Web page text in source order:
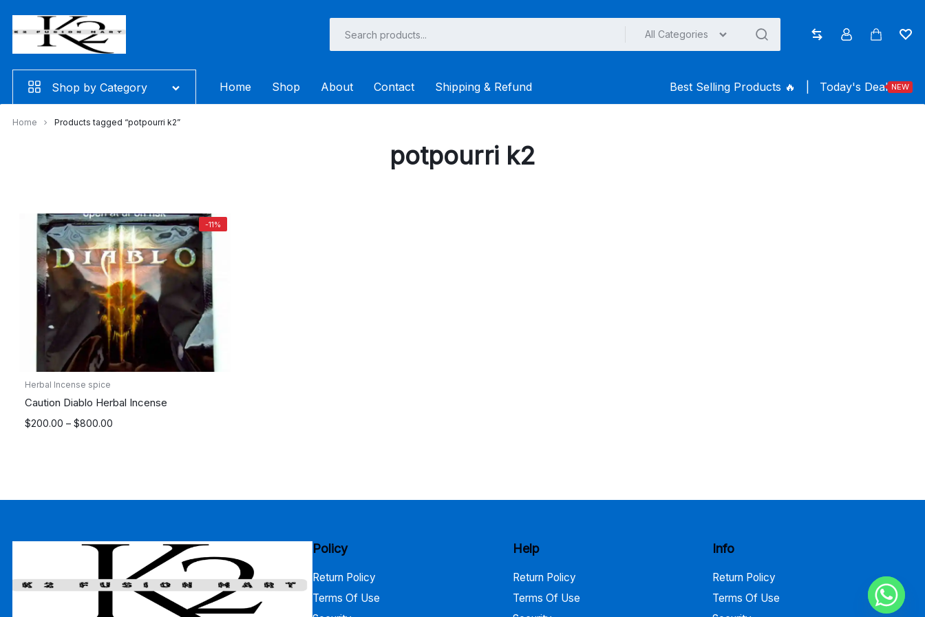
content
All Categories
Shop by Category Home Shop About Contact Shipping & Refund Best Selling Products ️‍️‍️‍🔥 Today's Deal NEW
Home Products tagged “potpourri k2”
potpourri k2
-11%
Herbal Incense spice
Caution Diablo Herbal Incense
$200.00 – $800.00
Price
Policy
Return Policy
Terms Of Use
Help
Return Policy
Terms Of Use
Info
Return Policy
Terms Of Use